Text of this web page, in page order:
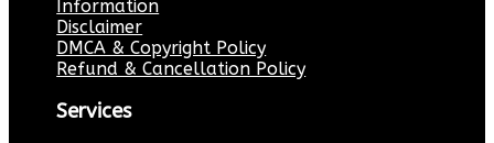
Information
Disclaimer
DMCA & Copyright Policy
Refund & Cancellation Policy
Services